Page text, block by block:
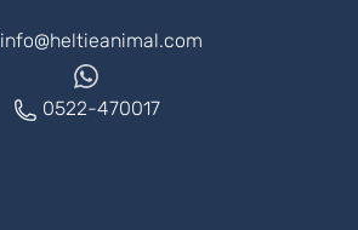
info@heltieanimal.com
0522-470017